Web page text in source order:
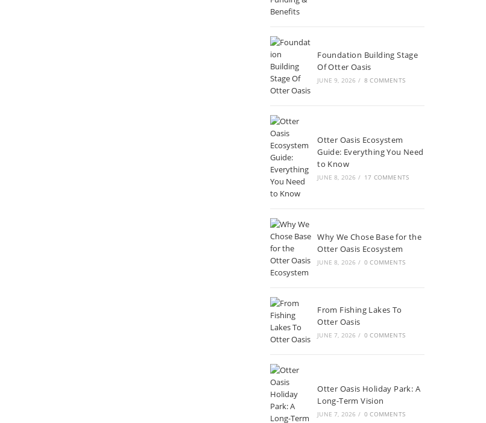
Foundation Building Stage
Of Otter Oasis
JUNE 9, 2026 / 8 COMMENTS
Otter Oasis Ecosystem
Guide: Everything You Need
to Know
JUNE 8, 2026 / 17 COMMENTS
Why We Chose Base for the
Otter Oasis Ecosystem
JUNE 8, 2026 / 0 COMMENTS
From Fishing Lakes To
Otter Oasis
JUNE 7, 2026 / 0 COMMENTS
Otter Oasis Holiday Park: A
Long-Term Vision
JUNE 7, 2026 / 0 COMMENTS